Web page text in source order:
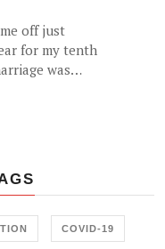
off just
for my tenth
was
COVID-19